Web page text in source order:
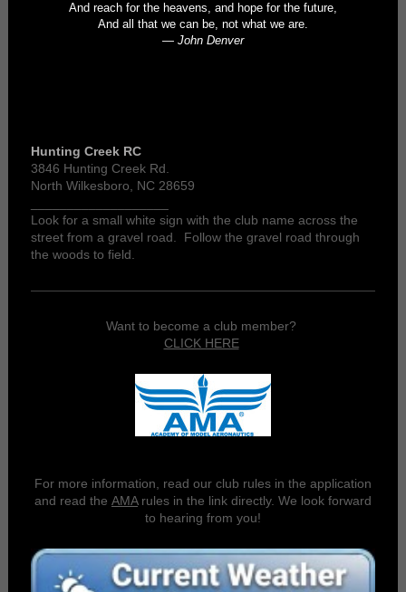
And reach for the heavens, and hope for the future,
And all that we can be, not what we are.
— John Denver
Hunting Creek RC
3846 Hunting Creek Rd.
North Wilkesboro, NC 28659
Look for a small white sign with the club name across the
street from a gravel road. Follow the gravel road through
the woods to field.
Want to become a club member?
CLICK HERE
For more information, read our club rules in the application
and read the AMArules in the link directly. We look forward
to hearing from you!